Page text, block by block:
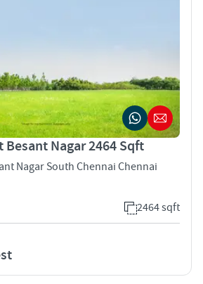
Besant Nagar 2464 Sqft
Nagar South Chennai Chennai
2464 sqft